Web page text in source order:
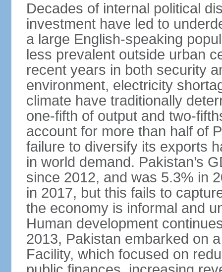
Decades of internal political
investment have led to
a large English-speaking
less prevalent outside urban
recent years in both security
environment, electricity
climate have traditionally
one-fifth of output and two-
account for more than half of
failure to diversify its exports
in world demand. Pakistan’s
since 2012, and was 5.3% in
in 2017, but this fails to
the economy is informal and
Human development
2013, Pakistan embarked on
Facility, which focused on